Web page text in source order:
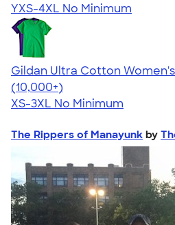
YXS-4XL No Minimum
Gildan Ultra Cotton
4.41
22578
(10,000+)
XS-3XL No Minimum
The Rippers of Manayunk by